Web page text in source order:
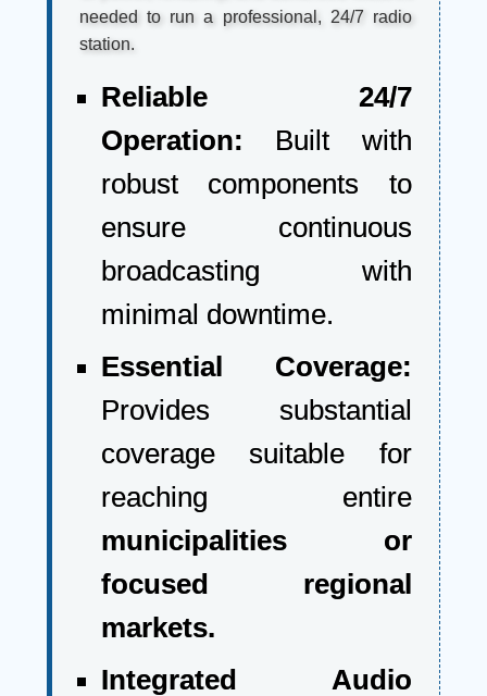
needed to run a professional, 24/7 radio
station.
Reliable 24/7
Operation: Built with
robust components to
ensure continuous
broadcasting with
minimal downtime.
Essential Coverage:
Provides substantial
coverage suitable for
reaching entire
municipalities or
focused regional
markets.
Integrated Audio